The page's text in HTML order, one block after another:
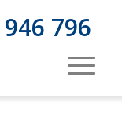
796